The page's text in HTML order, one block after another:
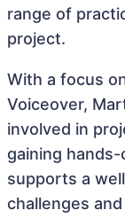
range of
project.
With a focus
Voiceover,
involved in
gaining
supports a
challenges